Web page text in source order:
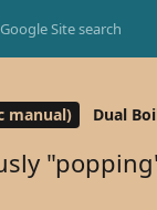
Google Site search
manual) Dual